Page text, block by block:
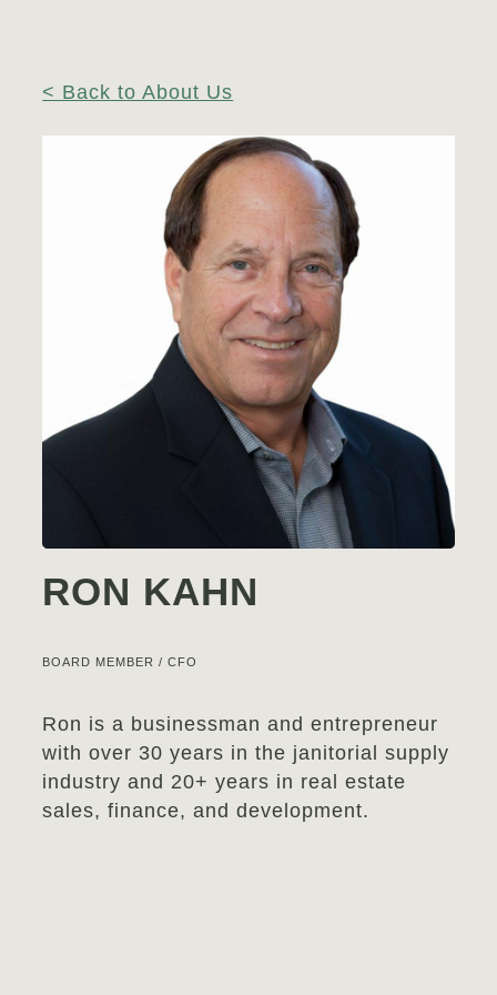
< Back to About Us
RON KAHN
BOARD MEMBER / CFO
Ron is a businessman and entrepreneur
with over 30 years in the janitorial supply
industry and 20+ years in real estate
sales, finance, and development.